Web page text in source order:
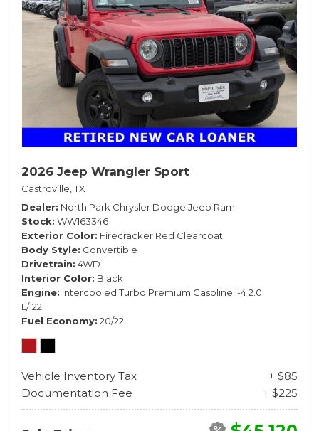
2026 Jeep Wrangler Sport
Castroville, TX
Dealer North Park Chrysler Dodge Jeep Ram
Stock WW163346
Exterior Color Firecracker Red Clearcoat
Body Style Convertible
Drivetrain 4WD
Interior Color Black
Engine Intercooled Turbo Premium Gasoline I-4 2.0
L/122
Fuel Economy 20/22
Vehicle Inventory Tax
+ $85
Documentation Fee
+ $225